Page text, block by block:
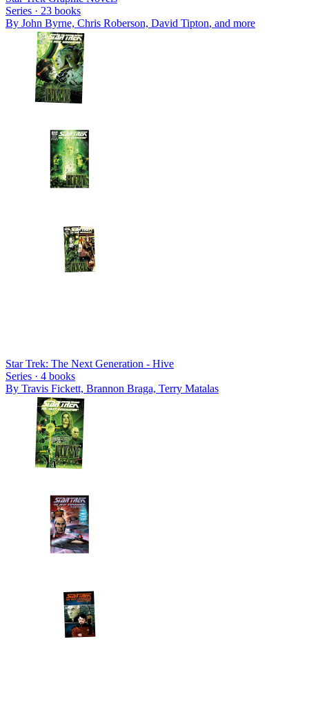
Series · 23 books
By John Byrne, Chris Roberson, David Tipton, and more
Star Trek: The Next Generation - Hive
Series · 4 books
By Travis Fickett, Brannon Braga, Terry Matalas